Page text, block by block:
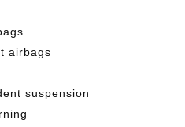
airbags
suspension